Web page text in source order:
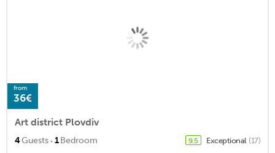
from
36€
Art district Plovdiv
4Guests · 1Bedroom 9.5 Exceptional (17)